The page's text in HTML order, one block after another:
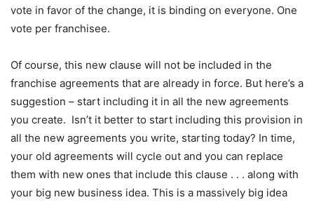
vote in favor of the change, it is binding on everyone. One
vote per franchisee.
Of course, this new clause will not be included in the
franchise agreements that are already in force. But here’s a
suggestion – start including it in all the new agreements
you create. Isn’t it better to start including this provision in
all the new agreements you write, starting today? In time,
your old agreements will cycle out and you can replace
them with new ones that include this clause . . . along with
your big new business idea. This is a massively big idea